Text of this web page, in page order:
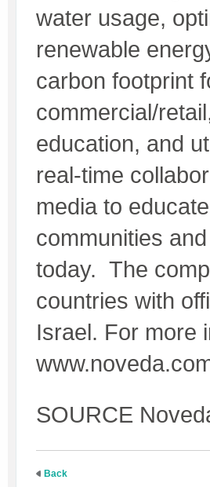
water usage,
renewable
carbon footprint
commercial/
education, and
real-time
media to
communities
today. The
countries with
Israel. For more
SOURCE
Back